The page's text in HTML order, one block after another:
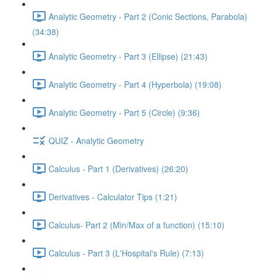
Analytic Geometry - Part 2 (Conic Sections, Parabola)
(34:38)
Analytic Geometry - Part 3 (Ellipse) (21:43)
Analytic Geometry - Part 4 (Hyperbola) (19:08)
Analytic Geometry - Part 5 (Circle) (9:36)
QUIZ - Analytic Geometry
Calculus - Part 1 (Derivatives) (26:20)
Derivatives - Calculator Tips (1:21)
Calculus- Part 2 (Min/Max of a function) (15:10)
Calculus - Part 3 (L'Hospital's Rule) (7:13)